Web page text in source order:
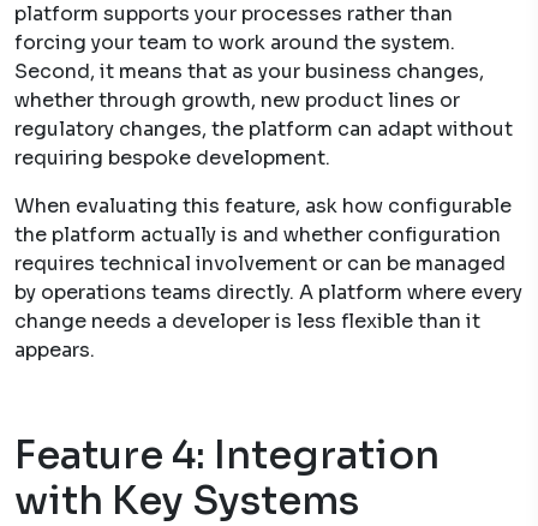
platform supports your processes rather than
forcing your team to work around the system.
Second, it means that as your business changes,
whether through growth, new product lines or
regulatory changes, the platform can adapt without
requiring bespoke development.
When evaluating this feature, ask how configurable
the platform actually is and whether configuration
requires technical involvement or can be managed
by operations teams directly. A platform where every
change needs a developer is less flexible than it
appears.
Feature 4: Integration
with Key Systems